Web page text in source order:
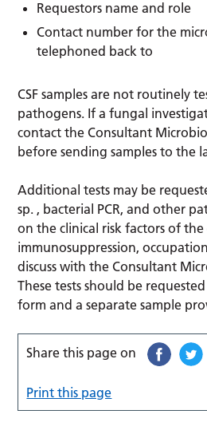
Requestors name and role
Contact number for the
telephoned back to
CSF samples are not routinely
pathogens. If a fungal
contact the Consultant
before sending samples to the
Additional tests may be
sp. , bacterial PCR, and other
on the clinical risk factors of the
immunosuppression,
discuss with the Consultant
These tests should be
form and a separate sample
Share this page on
Print this page